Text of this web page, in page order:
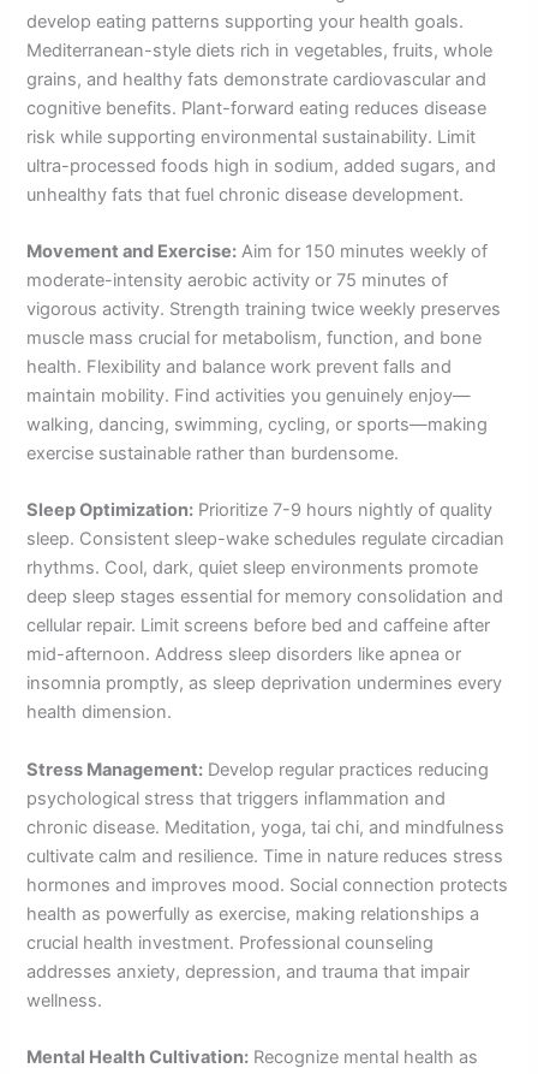
develop eating patterns supporting your health goals.
Mediterranean-style diets rich in vegetables, fruits, whole
grains, and healthy fats demonstrate cardiovascular and
cognitive benefits. Plant-forward eating reduces disease
risk while supporting environmental sustainability. Limit
ultra-processed foods high in sodium, added sugars, and
unhealthy fats that fuel chronic disease development.
Movement and Exercise: Aim for 150 minutes weekly of
moderate-intensity aerobic activity or 75 minutes of
vigorous activity. Strength training twice weekly preserves
muscle mass crucial for metabolism, function, and bone
health. Flexibility and balance work prevent falls and
maintain mobility. Find activities you genuinely enjoy—
walking, dancing, swimming, cycling, or sports—making
exercise sustainable rather than burdensome.
Sleep Optimization: Prioritize 7-9 hours nightly of quality
sleep. Consistent sleep-wake schedules regulate circadian
rhythms. Cool, dark, quiet sleep environments promote
deep sleep stages essential for memory consolidation and
cellular repair. Limit screens before bed and caffeine after
mid-afternoon. Address sleep disorders like apnea or
insomnia promptly, as sleep deprivation undermines every
health dimension.
Stress Management: Develop regular practices reducing
psychological stress that triggers inflammation and
chronic disease. Meditation, yoga, tai chi, and mindfulness
cultivate calm and resilience. Time in nature reduces stress
hormones and improves mood. Social connection protects
health as powerfully as exercise, making relationships a
crucial health investment. Professional counseling
addresses anxiety, depression, and trauma that impair
wellness.
Mental Health Cultivation: Recognize mental health as